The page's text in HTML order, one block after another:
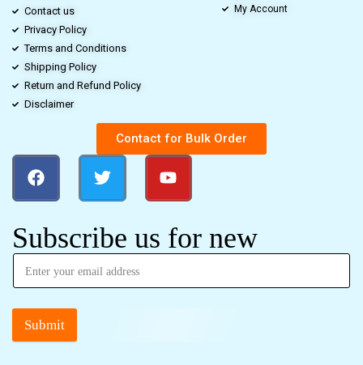
Contact us
Privacy Policy
Terms and Conditions
Shipping Policy
Return and Refund Policy
Disclaimer
My Account
Contact for Bulk Order
Subscribe us for new
Submit